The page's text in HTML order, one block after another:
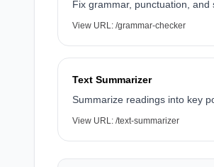
Fix grammar, punctuation, and
View URL: /grammar-checker
Text Summarizer
Summarize readings into key
View URL: /text-summarizer